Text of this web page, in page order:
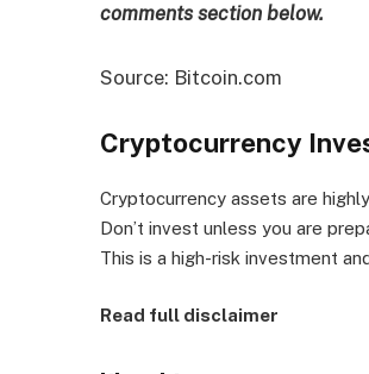
comments section below.
Source: Bitcoin.com
Cryptocurrency
Cryptocurrency assets are
Don’t invest unless you are
This is a high-risk investment
Read full disclaimer